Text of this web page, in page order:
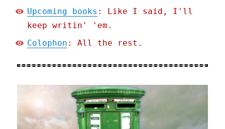
Upcoming books : Like I said, I'll
keep writin' 'em.
Colophon : All the rest.